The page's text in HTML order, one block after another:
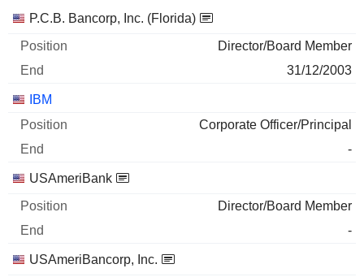
Companies Position End
P.C.B. Bancorp, Inc. (Florida)
Director/Board Member
31/12/2003
IBM
Corporate Officer/Principal
-
USAmeriBank
Director/Board Member
-
USAmeriBancorp, Inc.